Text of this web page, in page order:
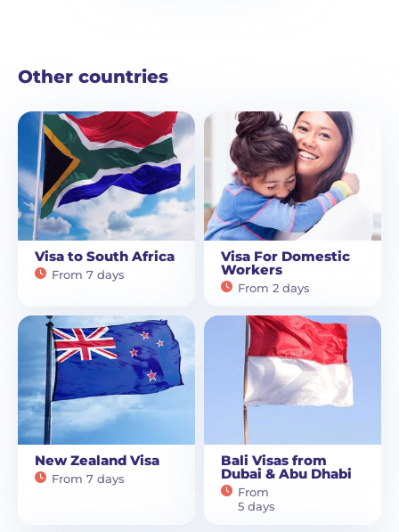
Other countries
Visa to South Africa
From 7 days
Visa For Domestic
Workers
From 2 days
New Zealand Visa
From 7 days
Bali Visas from
Dubai & Abu Dhabi
From
5 days